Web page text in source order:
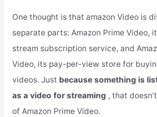
One thought is that amazon Video is
separate parts: Amazon Prime Video,
stream subscription service, and
Video, its pay-per-view store for
videos. Just because something is
as a video for streaming , that
of Amazon Prime Video.